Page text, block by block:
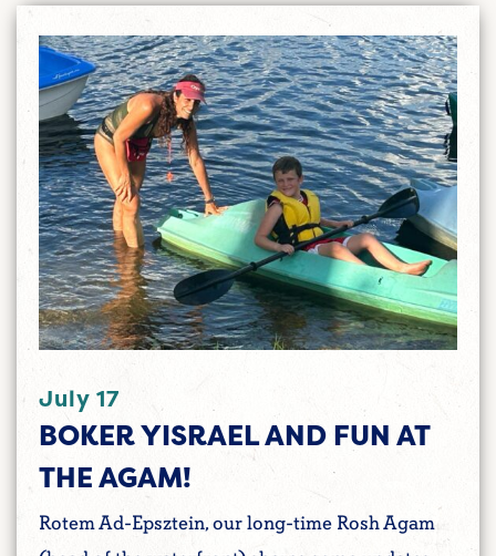
July 17
BOKER YISRAEL AND FUN AT
THE AGAM!
Rotem Ad-Epsztein, our long-time Rosh Agam